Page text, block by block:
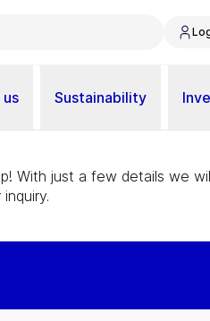
Sustainability
With just a few details we